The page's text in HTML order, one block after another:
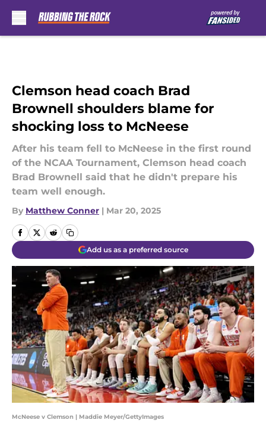
Clemson head coach Brad
Brownell shoulders blame for
shocking loss to McNeese
After his team fell to McNeese in the first round
of the NCAA Tournament, Clemson head coach
Brad Brownell said that he didn't prepare his
team well enough.
By Matthew Conner | Mar 20, 2025
Add us as a preferred source
McNeese v Clemson | Maddie Meyer/GettyImages